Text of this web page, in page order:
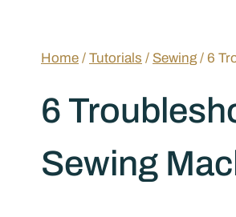
Home / Tutorials / Sewing / 6
6
Sewing